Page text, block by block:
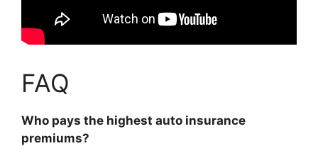
FAQ
Who pays the highest auto insurance
premiums?